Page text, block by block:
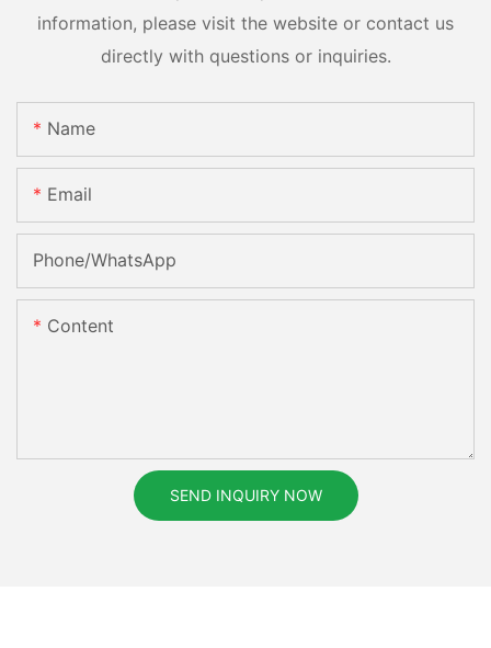
information, please visit the website or contact us
directly with questions or inquiries.
Name
Email
Phone/whatsApp
Content
SEND INQUIRY NOW